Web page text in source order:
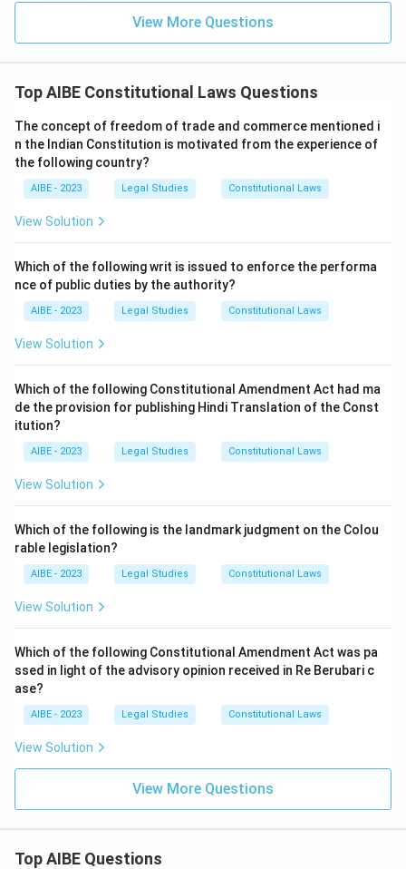
View More Questions
Top AIBE Constitutional Laws Questions
The concept of freedom of trade and commerce mentioned i
n the Indian Constitution is motivated from the experience of
the following country?
AIBE - 2023 Legal Studies Constitutional Laws
View Solution
Which of the following writ is issued to enforce the performa
nce of public duties by the authority?
AIBE - 2023 Legal Studies Constitutional Laws
View Solution
Which of the following Constitutional Amendment Act had ma
de the provision for publishing Hindi Translation of the Const
itution?
AIBE - 2023 Legal Studies Constitutional Laws
View Solution
Which of the following is the landmark judgment on the Colou
rable legislation?
AIBE - 2023 Legal Studies Constitutional Laws
View Solution
Which of the following Constitutional Amendment Act was pa
ssed in light of the advisory opinion received in Re Berubari c
ase?
AIBE - 2023 Legal Studies Constitutional Laws
View Solution
View More Questions
Top AIBE Questions